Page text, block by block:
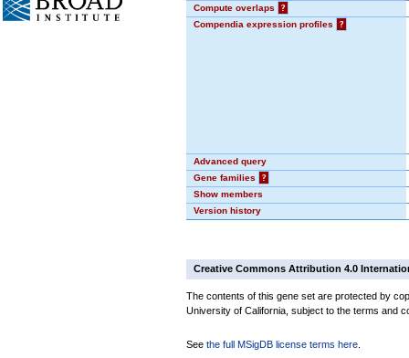
Compute overlaps
?
Compendia expression profiles
?
Advanced query
Gene families
?
Show members
Version history
Creative Commons Attribution 4.0
The contents of this gene set are protected by
University of California, subject to the terms and
See the full MSigDB license terms here